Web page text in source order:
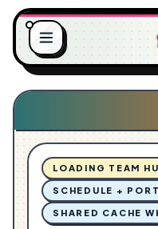
AD ING...
LOADING TEAM
SCHEDULE +
SHARED CACHE